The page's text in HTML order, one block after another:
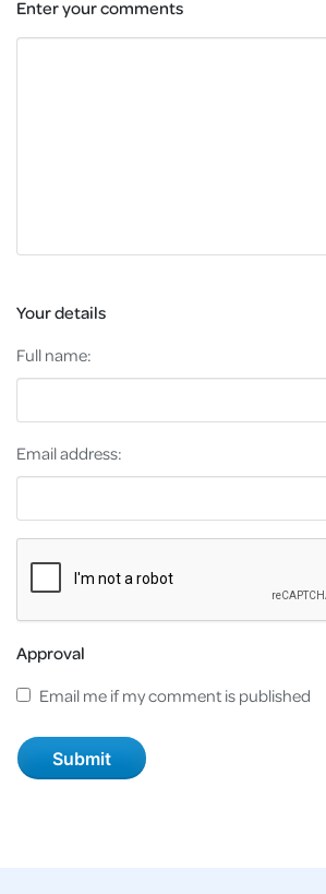
Enter your comments
Your details
Full name:
Email address:
Approval
Email me if my comment is published